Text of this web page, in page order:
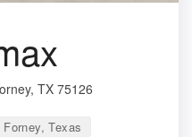
TX 75126
Texas